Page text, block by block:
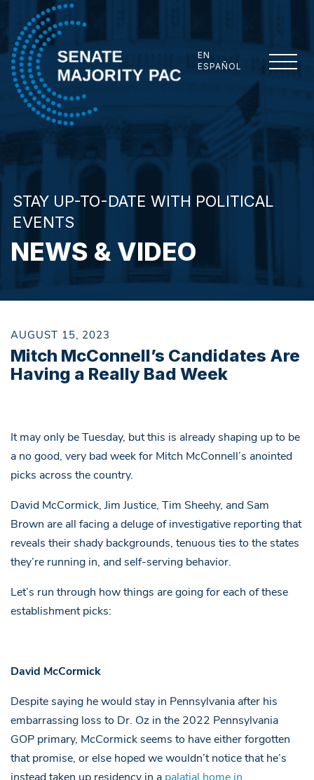
EN
ESPAÑOL
Senate Majority PAC
STAY UP-TO-DATE WITH POLITICAL
EVENTS
NEWS & VIDEO
AUGUST 15, 2023
Mitch McConnell’s Candidates Are
Having a Really Bad Week
It may only be Tuesday, but this is already shaping up to be
a no good, very bad week for Mitch McConnell’s anointed
picks across the country.
David McCormick, Jim Justice, Tim Sheehy, and Sam
Brown are all facing a deluge of investigative reporting that
reveals their shady backgrounds, tenuous ties to the states
they’re running in, and self-serving behavior.
Let’s run through how things are going for each of these
establishment picks:
David McCormick
Despite saying he would stay in Pennsylvania after his
embarrassing loss to Dr. Oz in the 2022 Pennsylvania
GOP primary, McCormick seems to have either forgotten
that promise, or else hoped we wouldn’t notice that he’s